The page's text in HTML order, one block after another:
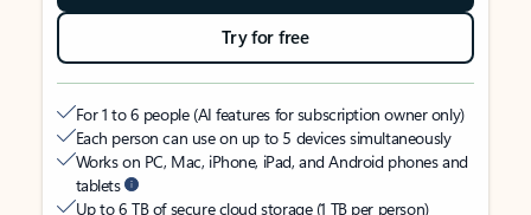
Try for free
For 1 to 6 people (AI features for subscription owner only)
Each person can use on up to 5 devices simultaneously
Works on PC, Mac, iPhone, iPad, and Android phones and
tablets
Up to 6 TB of secure cloud storage (1 TB per person)